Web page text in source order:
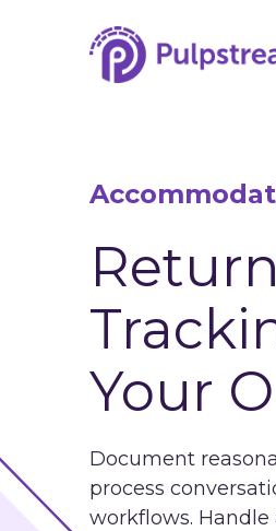
Your
Document
process
workflows.